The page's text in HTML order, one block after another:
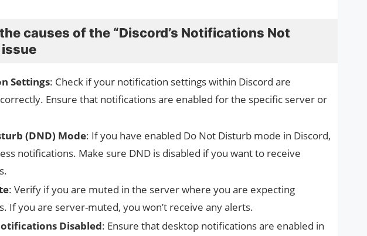
causes of the “Discord’s Notifications Not
Settings: Check if your notification settings within Discord are
Ensure that notifications are enabled for the specific server or
(DND) Mode: If you have enabled Do Not Disturb mode in Discord,
notifications. Make sure DND is disabled if you want to receive
: Verify if you are muted in the server where you are expecting
If you are server-muted, you won’t receive any alerts.
Disabled: Ensure that desktop notifications are enabled in